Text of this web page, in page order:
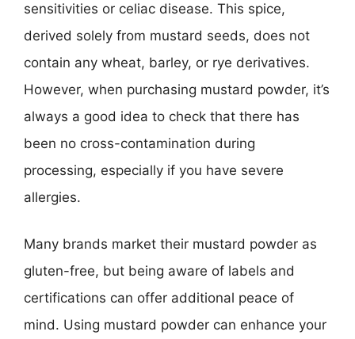
sensitivities or celiac disease. This spice,
derived solely from mustard seeds, does not
contain any wheat, barley, or rye derivatives.
However, when purchasing mustard powder, it’s
always a good idea to check that there has
been no cross-contamination during
processing, especially if you have severe
allergies.
Many brands market their mustard powder as
gluten-free, but being aware of labels and
certifications can offer additional peace of
mind. Using mustard powder can enhance your